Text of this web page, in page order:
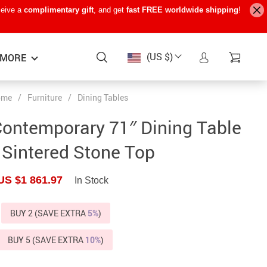
a complimentary gift, and get fast FREE worldwide shipping!
(US $)
MORE
Baby Travel Gear
Kids’ Room
Remote Control Vehicles
STEM & Learning
Teens’ Must-Haves
Pet Supplies
/ Furniture / Dining Tables
71″ Dining Table
Stone Top
$1 861.97 In Stock
BUY 2 (SAVE EXTRA 5%)
BUY 5 (SAVE EXTRA 10%)